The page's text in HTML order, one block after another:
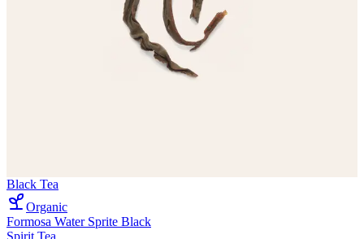
Black Tea
Organic
Formosa Water Sprite Black
Spirit Tea